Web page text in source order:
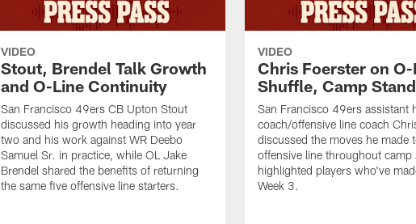
VIDEO
Stout, Brendel Talk Growth
and O-Line Continuity
San Francisco 49ers CB Upton Stout
discussed his growth heading into year
two and his work against WR Deebo
Samuel Sr. in practice, while OL Jake
Brendel shared the benefits of returning
the same five offensive line starters.
VIDEO
Chris Foerster on
Shuffle, Camp
San Francisco 49ers assistant
coach/offensive line coach
discussed the moves he made
offensive line throughout camp
highlighted players who've
Week 3.